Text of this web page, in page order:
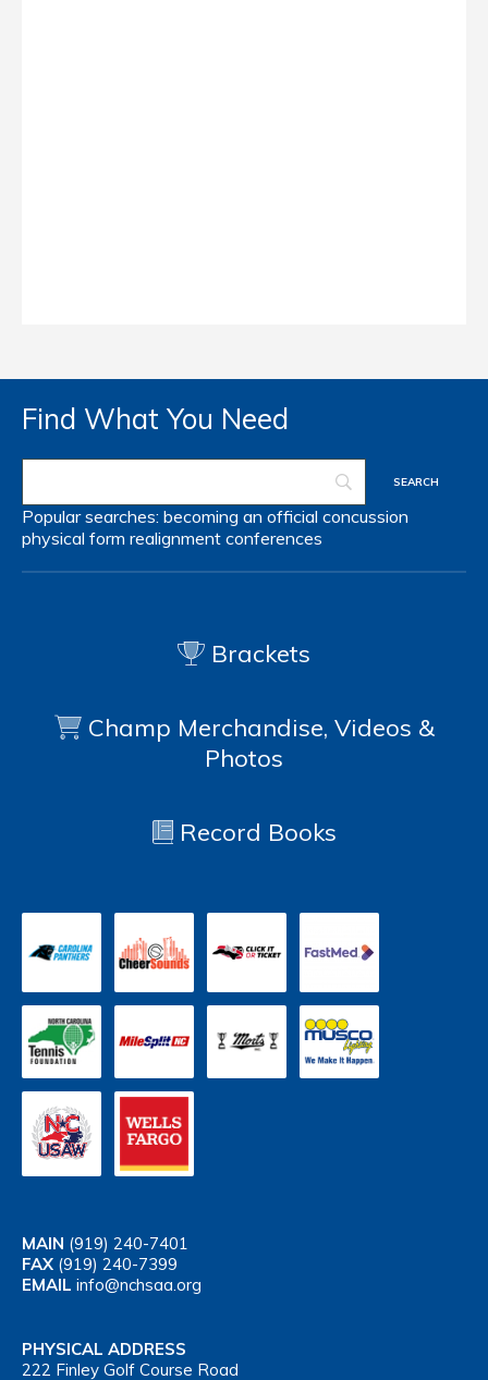
Find What You Need
Popular searches: becoming an official concussion
physical form realignment conferences
Brackets
Champ Merchandise, Videos &
Photos
Record Books
MAIN (919) 240-7401
FAX (919) 240-7399
EMAIL info@nchsaa.org
PHYSICAL ADDRESS
222 Finley Golf Course Road